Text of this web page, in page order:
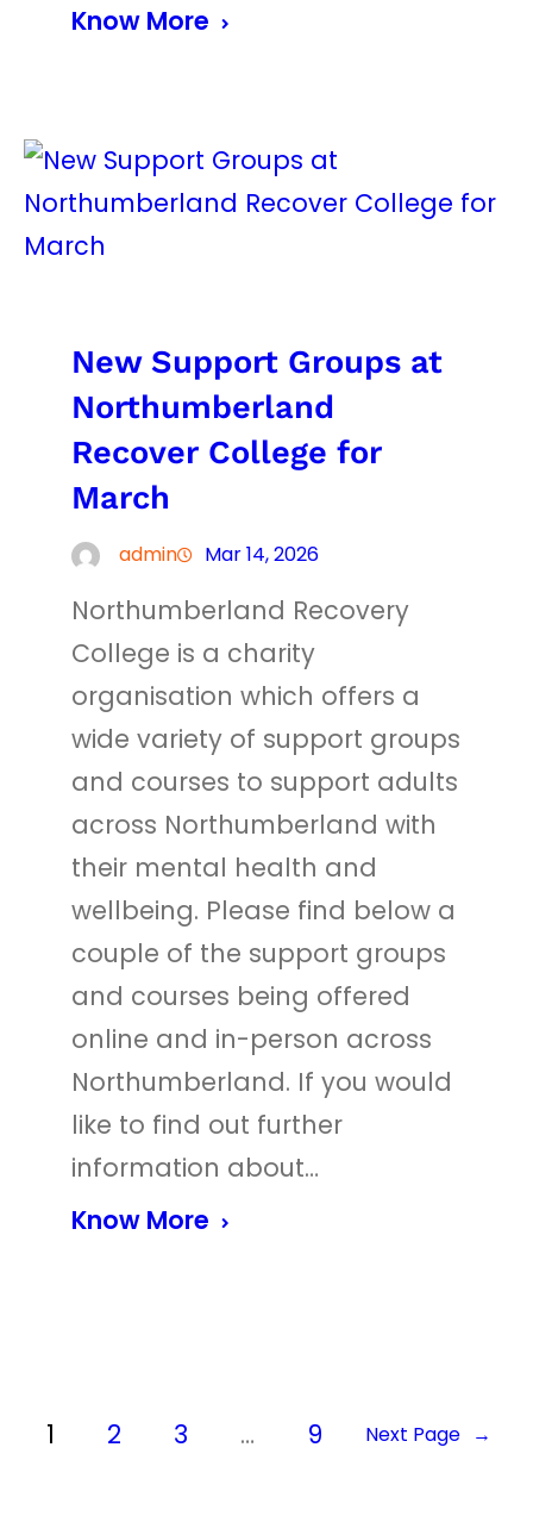
Know More
New Support Groups at
Northumberland
Recover College for
March
admin Mar 14, 2026
Northumberland Recovery
College is a charity
organisation which offers a
wide variety of support groups
and courses to support adults
across Northumberland with
their mental health and
wellbeing. Please find below a
couple of the support groups
and courses being offered
online and in-person across
Northumberland. If you would
like to find out further
information about…
Know More
1 2 3 … 9 Next Page →